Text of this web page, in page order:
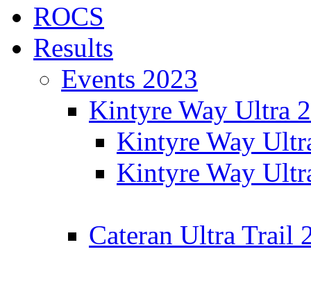
ROCS
Results
Events 2023
Kintyre Way Ultra
Kintyre Way
Kintyre Way
Cateran Ultra Trail